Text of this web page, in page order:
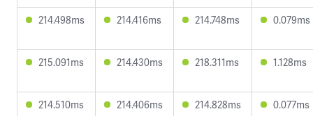
214.498ms 214.416ms 214.748ms 0.079ms
215.091ms 214.430ms 218.311ms 1.128ms
214.510ms 214.406ms 214.828ms 0.077ms